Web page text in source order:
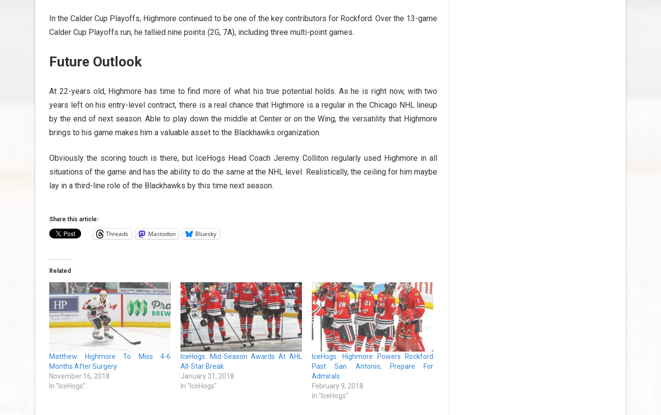
In the Calder Cup Playoffs, Highmore continued to be one of the key contributors for Rockford. Over the 13-game
Calder Cup Playoffs run, he tallied nine points (2G, 7A), including three multi-point games.
Future Outlook
At 22-years old, Highmore has time to find more of what his true potential holds. As he is right now, with two
years left on his entry-level contract, there is a real chance that Highmore is a regular in the Chicago NHL lineup
by the end of next season. Able to play down the middle at Center or on the Wing, the versatility that Highmore
brings to his game makes him a valuable asset to the Blackhawks organization.
Obviously the scoring touch is there, but IceHogs Head Coach Jeremy Colliton regularly used Highmore in all
situations of the game and has the ability to do the same at the NHL level. Realistically, the ceiling for him maybe
lay in a third-line role of the Blackhawks by this time next season.
Share this article:
Threads Mastodon Bluesky
Related
Matthew Highmore To Miss 4-6
Months After Surgery
November 16, 2018
In "IceHogs"
IceHogs: Mid-Season Awards At AHL
All-Star Break
January 31, 2018
In "IceHogs"
IceHogs: Highmore Powers Rockford
Past San Antonio, Prepare For
Admirals
February 9, 2018
In "IceHogs"